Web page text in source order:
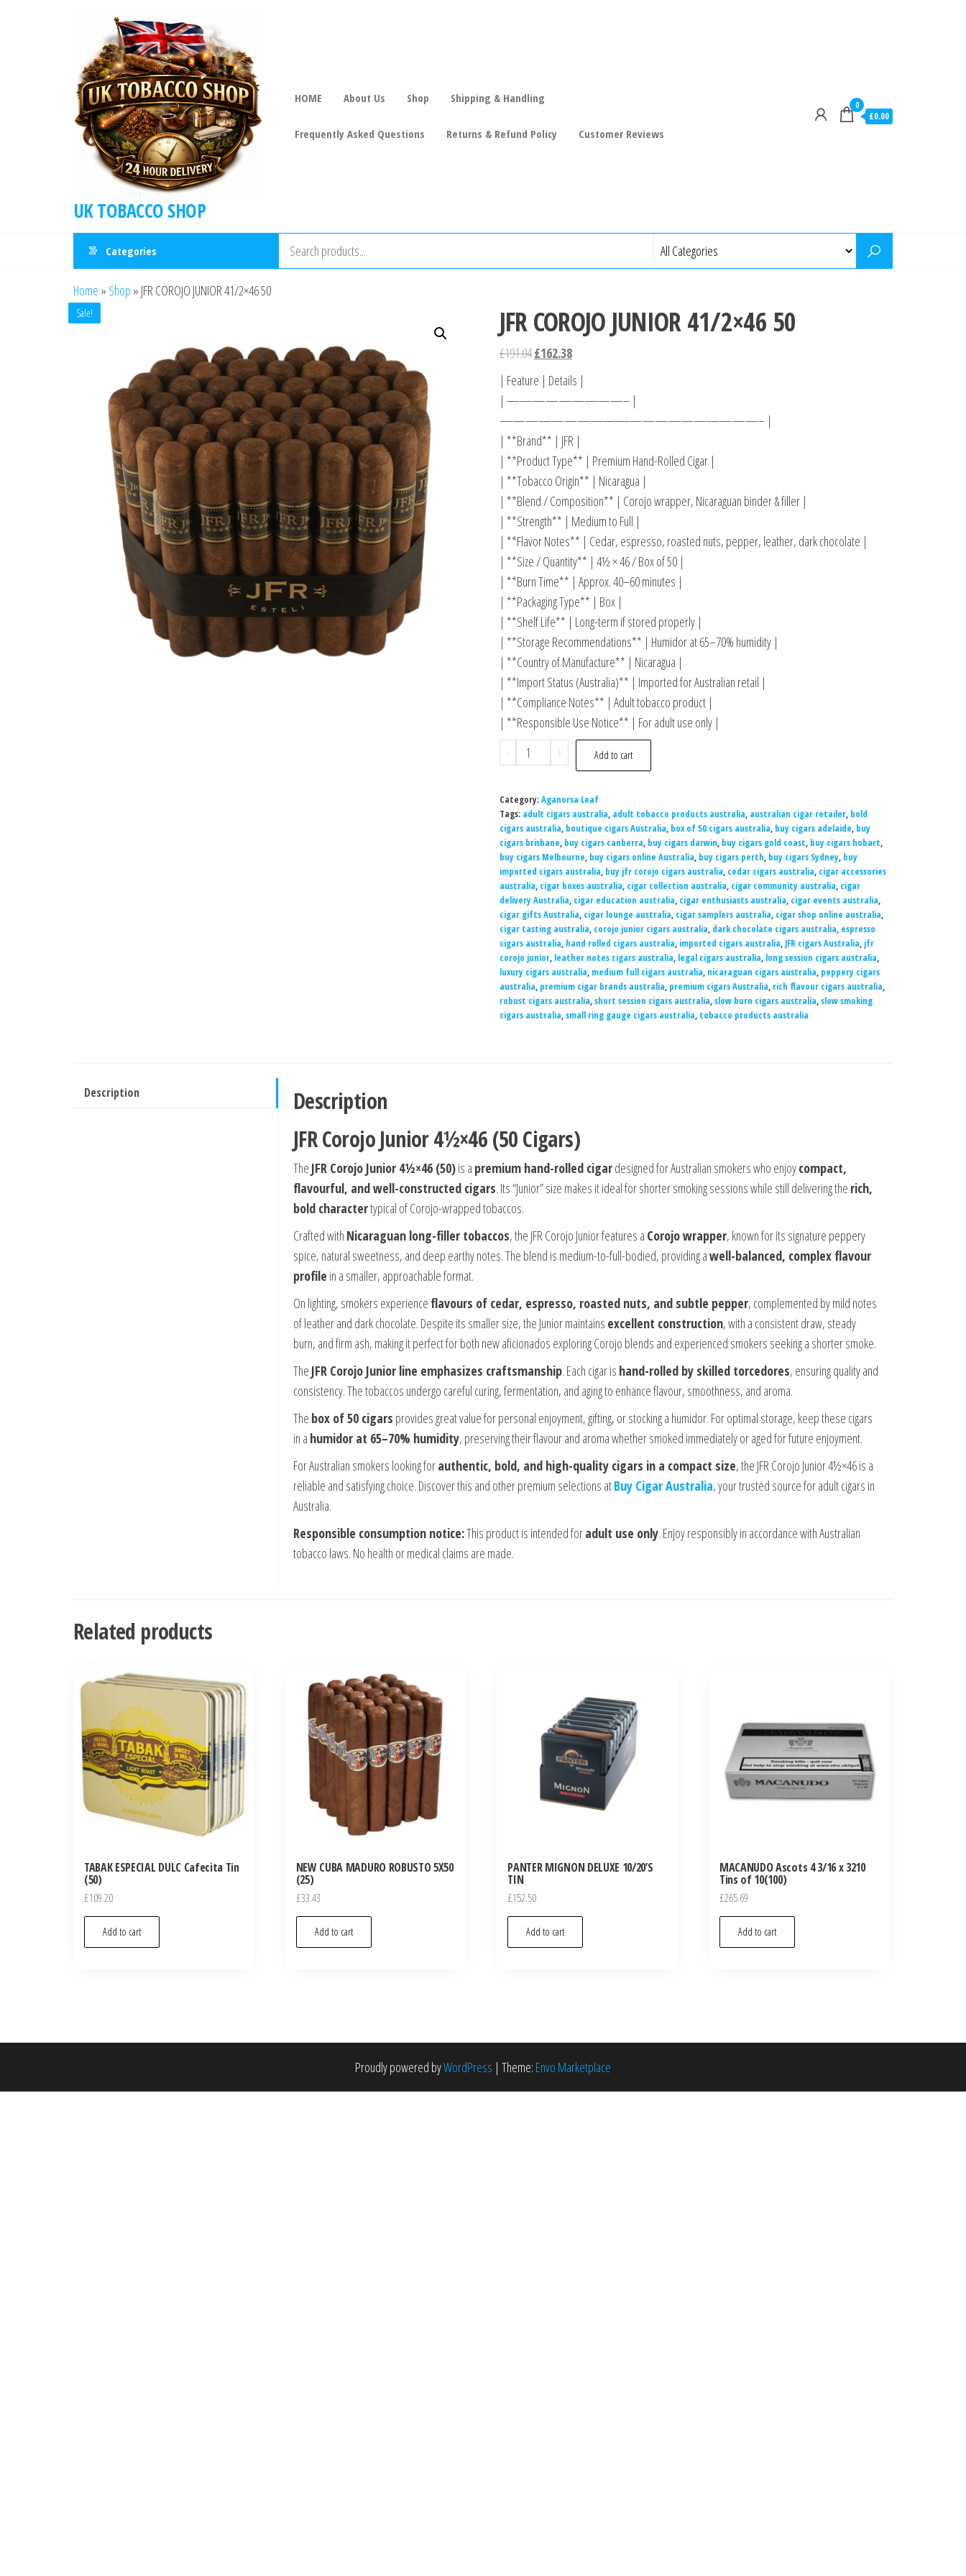
UK TOBACCO SHOP
HOME About Us Shop Shipping & Handling
Frequently Asked Questions Returns & Refund Policy Customer Reviews
0
£0.00
Categories
Home » Shop » JFR COROJO JUNIOR 41/2×46 50
Sale! JFR COROJO JUNIOR 41/2×46 50
£191.04£162.38
| Feature | Details |
| —————————– |
————————————————————– |
| **Brand** | JFR |
| **Product Type** | Premium Hand-Rolled Cigar |
| **Tobacco Origin** | Nicaragua |
| **Blend / Composition** | Corojo wrapper, Nicaraguan binder & filler |
| **Strength** | Medium to Full |
| **Flavor Notes** | Cedar, espresso, roasted nuts, pepper, leather, dark chocolate |
| **Size / Quantity** | 4½ × 46 / Box of 50 |
| **Burn Time** | Approx. 40–60 minutes |
| **Packaging Type** | Box |
| **Shelf Life** | Long-term if stored properly |
| **Storage Recommendations** | Humidor at 65–70% humidity |
| **Country of Manufacture** | Nicaragua |
| **Import Status (Australia)** | Imported for Australian retail |
| **Compliance Notes** | Adult tobacco product |
| **Responsible Use Notice** | For adult use only |
-
+ Add to cart
Category:Aganorsa Leaf
Tags: adult cigars australia, adult tobacco products australia, australian cigar retailer, bold
cigars australia, boutique cigars Australia, box of 50 cigars australia, buy cigars adelaide, buy
cigars brisbane, buy cigars canberra, buy cigars darwin, buy cigars gold coast, buy cigars hobart,
buy cigars Melbourne, buy cigars online Australia, buy cigars perth, buy cigars Sydney, buy
imported cigars australia, buy jfr corojo cigars australia, cedar cigars australia, cigar accessories
australia, cigar boxes australia, cigar collection australia, cigar community australia, cigar
delivery Australia, cigar education australia, cigar enthusiasts australia, cigar events australia,
cigar gifts Australia, cigar lounge australia, cigar samplers australia, cigar shop online australia,
cigar tasting australia, corojo junior cigars australia, dark chocolate cigars australia, espresso
cigars australia, hand rolled cigars australia, imported cigars australia, JFR cigars Australia, jfr
corojo junior, leather notes cigars australia, legal cigars australia, long session cigars australia,
luxury cigars australia, medium full cigars australia, nicaraguan cigars australia, peppery cigars
australia, premium cigar brands australia, premium cigars Australia, rich flavour cigars australia,
robust cigars australia,short session cigars australia,slow burn cigars australia,slow smoking
cigars australia,small ring gauge cigars australia, tobacco products australia
Description
Description
JFR Corojo Junior 4½×46 (50 Cigars)
The JFR Corojo Junior 4½×46 (50)is a premium hand-rolled cigardesigned for Australian smokers who enjoycompact,
flavourful, and well-constructed cigars. Its “Junior” size makes it ideal for shorter smoking sessions while still delivering the rich,
bold charactertypical of Corojo-wrapped tobaccos.
Crafted with Nicaraguan long-filler tobaccos, the JFR Corojo Junior features a Corojo wrapper, known for its signature peppery
spice, natural sweetness, and deep earthy notes. The blend is medium-to-full-bodied, providing awell-balanced, complex flavour
profile in a smaller, approachable format.
On lighting, smokers experience flavours of cedar, espresso, roasted nuts, and subtle pepper, complemented by mild notes
of leather and dark chocolate. Despite its smaller size, the Junior maintains excellent construction, with a consistent draw, steady
burn, and firm ash, making it perfect for both new aficionados exploring Corojo blends and experienced smokers seeking a shorter smoke.
The JFR Corojo Junior line emphasizes craftsmanship. Each cigar is hand-rolled by skilled torcedores, ensuring quality and
consistency. The tobaccos undergo careful curing, fermentation, and aging to enhance flavour, smoothness, and aroma.
The box of 50 cigars provides great value for personal enjoyment, gifting, or stocking a humidor. For optimal storage, keep these cigars
in a humidor at 65–70% humidity, preserving their flavour and aroma whether smoked immediately or aged for future enjoyment.
For Australian smokers looking forauthentic, bold, and high-quality cigars in a compact size, the JFR Corojo Junior 4½×46 is a
reliable and satisfying choice. Discover this and other premium selections atBuy Cigar Australia, your trusted source for adult cigars in
Australia.
Responsible consumption notice:This product is intended foradult use only. Enjoy responsibly in accordance with Australian
tobacco laws. No health or medical claims are made.
Related products
TABAK ESPECIAL DULC Cafecita Tin
(50)
£109.20
Add to cart
NEW CUBA MADURO ROBUSTO 5X50
(25)
£33.43
Add to cart
PANTER MIGNON DELUXE 10/20’S
TIN
£152.50
Add to cart
MACANUDO Ascots 4 3/16 x 3210
Tins of 10(100)
£265.69
Add to cart
Proudly powered byWordPress | Theme: Envo Marketplace